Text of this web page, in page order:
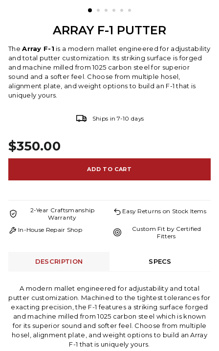
ARRAY F-1 PUTTER
TheArray F-1 is a modern mallet engineered for adjustability
and total putter customization. Its striking surface is forged
and machine milled from 1025 carbon steel for superior
sound and a softer feel. Choose from multiple hosel,
alignment plate, and weight options to build an F-1 that is
uniquely yours.
Ships in 7-10 days
Regular price
$350.00
ADD TO CART
2-Year Craftsmanship
Warranty
Easy Returns on Stock Items
In-House Repair Shop
Custom Fit by Certified
Fitters
DESCRIPTION SPECS
A modern mallet engineered for adjustability and total
putter customization. Machined to the tightest tolerances for
exacting precision, the F-1 features a striking surface forged
and machine milled from 1025 carbon steel which is known
for its superior sound and softer feel. Choose from multiple
hosel, alignment plate, and weight options to build an Array
F-1 that is uniquely yours.